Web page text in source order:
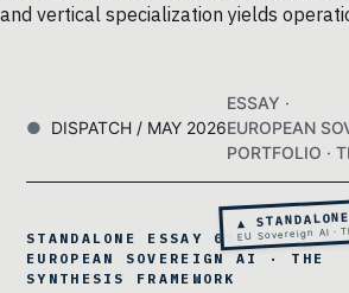
and vertical specialization yields
DISPATCH / MAY 2026
ESSAY ·
EUROPEAN
PORTFOLIO ·
▲
EU Sovereign AI ·
STANDALONE ESSAY 07 ·
EUROPEAN SOVEREIGN AI · THE
SYNTHESIS FRAMEWORK